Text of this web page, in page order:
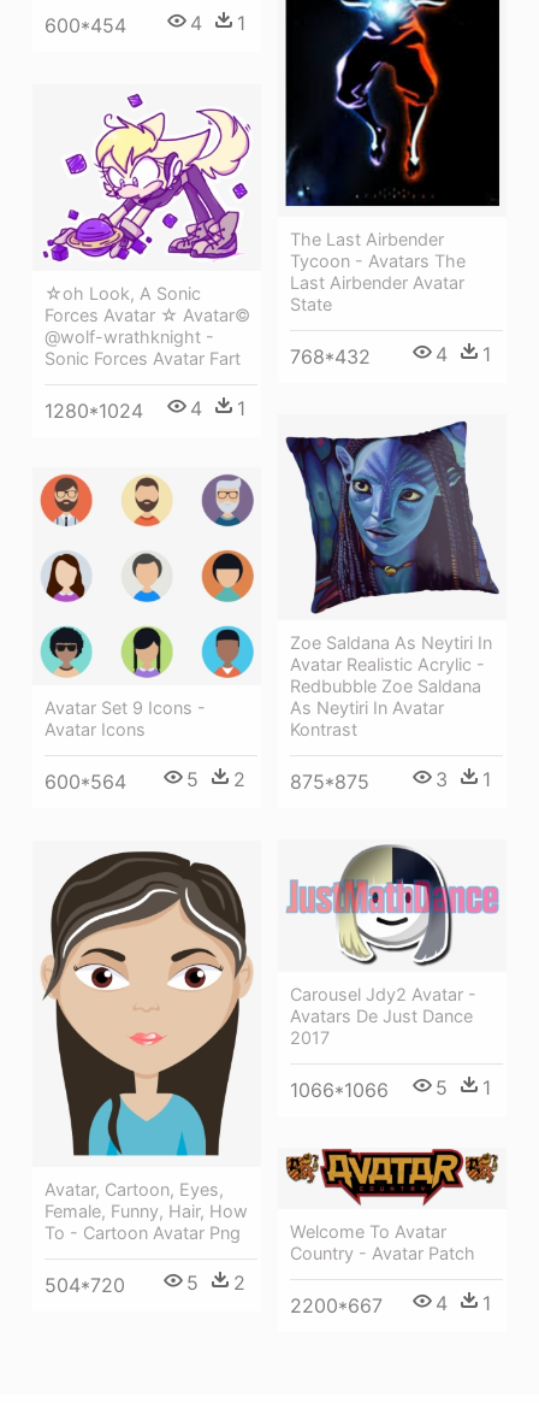
600*454 4 1
The Last Airbender
Tycoon - Avatars The
Last Airbender Avatar
State
768*432 4 1
☆oh Look, A Sonic
Forces Avatar ☆ Avatar©
@wolf-wrathknight -
Sonic Forces Avatar Fart
1280*1024 4 1
Zoe Saldana As Neytiri In
Avatar Realistic Acrylic -
Redbubble Zoe Saldana
As Neytiri In Avatar
Kontrast
875*875 3 1
Avatar Set 9 Icons -
Avatar Icons
600*564 5 2
Carousel Jdy2 Avatar -
Avatars De Just Dance
2017
1066*1066 5 1
Avatar, Cartoon, Eyes,
Female, Funny, Hair, How
To - Cartoon Avatar Png
504*720 5 2
Welcome To Avatar
Country - Avatar Patch
2200*667 4 1